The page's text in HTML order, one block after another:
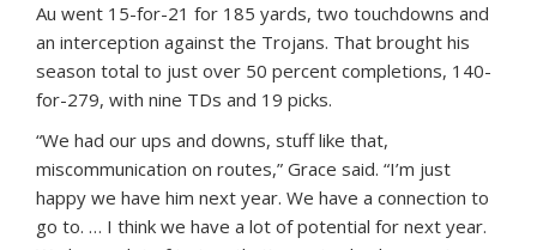
Au went 15-for-21 for 185 yards, two touchdowns and
an interception against the Trojans. That brought his
season total to just over 50 percent completions, 140-
for-279, with nine TDs and 19 picks.
“We had our ups and downs, stuff like that,
miscommunication on routes,” Grace said. “I’m just
happy we have him next year. We have a connection to
go to. … I think we have a lot of potential for next year.